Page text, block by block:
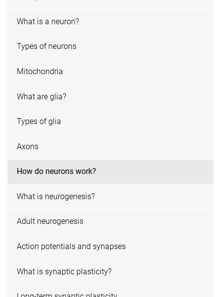
What is a neuron?
Types of neurons
Mitochondria
What are glia?
Types of glia
Axons
How do neurons work?
What is neurogenesis?
Adult neurogenesis
Action potentials and synapses
What is synaptic plasticity?